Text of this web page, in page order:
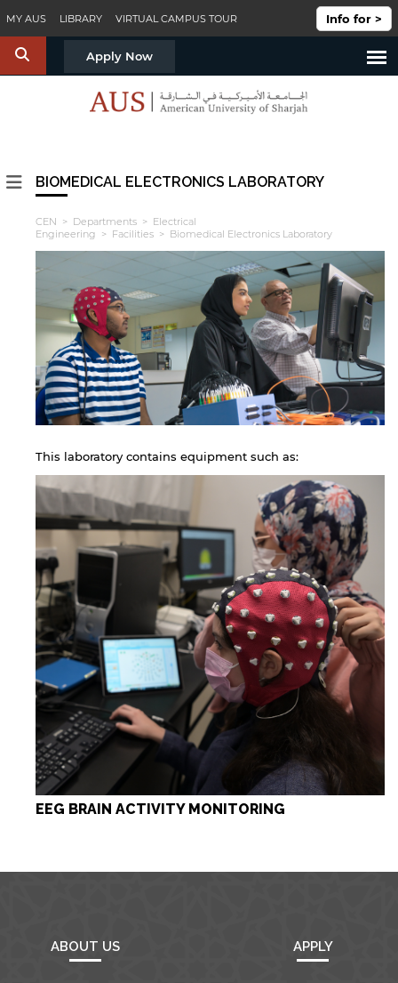
MY AUS LIBRARY VIRTUAL CAMPUS TOUR Info for >
S Apply Now
BIOMEDICAL ELECTRONICS LABORATORY
CEN > Departments > Electrical
Engineering > Facilities > Biomedical Electronics Laboratory
This laboratory contains equipment such as:
EEG BRAIN ACTIVITY MONITORING
ABOUT US APPLY
By continuing, you will be taken to a website
for users' convenience and imply no